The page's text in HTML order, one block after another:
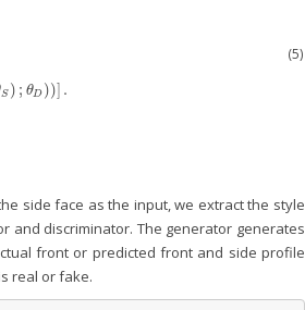
S ) ; θD ))] .
e θ
(5)
side face as the input, we extract the style
and discriminator. The generator generates
front or predicted front and side profile
real or fake.